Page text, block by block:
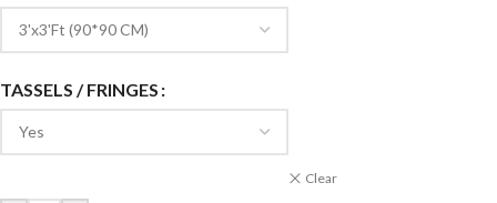
TASSELS / FRINGES
Clear